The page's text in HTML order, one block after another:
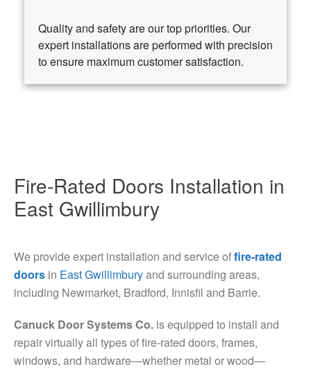
Quality and safety are our top priorities. Our
expert installations are performed with precision
to ensure maximum customer satisfaction.
Fire-Rated Doors Installation in
East Gwillimbury
We provide expert installation and service offire-rated
doors in East Gwillimburyand surrounding areas,
including Newmarket, Bradford, Innisfil and Barrie.
Canuck Door Systems Co. is equipped to install and
repair virtually all types of fire-rated doors, frames,
windows, and hardware—whether metal or wood—